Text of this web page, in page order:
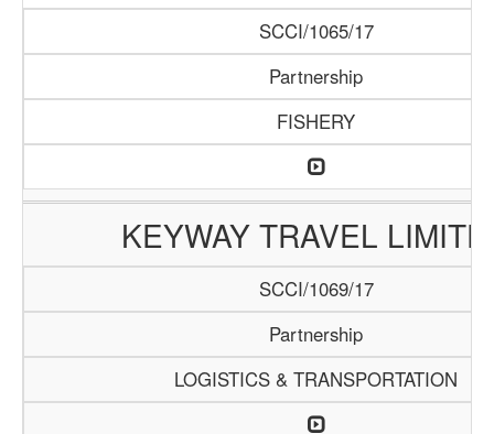
SCCI/1065/17
Partnership
FISHERY
KEYWAY TRAVEL
SCCI/1069/17
Partnership
LOGISTICS & TRANSPORTATION